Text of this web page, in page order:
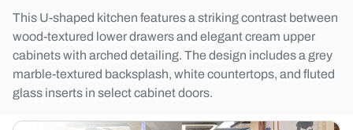
This U-shaped kitchen features a striking contrast between
wood-textured lower drawers and elegant cream upper
cabinets with arched detailing. The design includes a grey
marble-textured backsplash, white countertops, and fluted
glass inserts in select cabinet doors.